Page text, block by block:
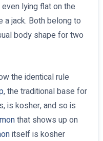
lying flat on the
a jack. Both belong to
body shape for two
the identical rule
, the traditional base for
is kosher, and so is
that shows up on
itself is kosher